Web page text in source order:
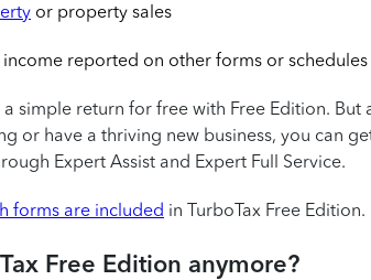
or property sales
reported on other forms or schedules
simple return for free with Free Edition. But
or have a thriving new business, you can
Expert Assist and Expert Full Service.
forms are included in TurboTax Free Edition.
Free Edition anymore?